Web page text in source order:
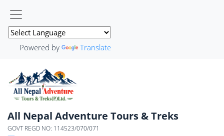
Powered by Translate
All Nepal Adventure Tours & Treks
GOVT REGD NO: 114523/070/071